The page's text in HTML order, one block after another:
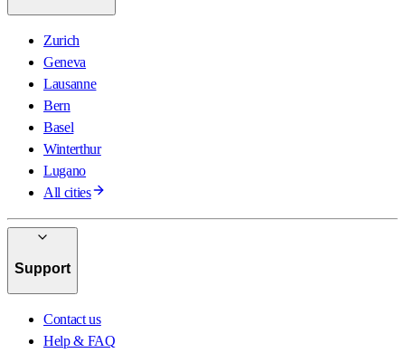
Zurich
Geneva
Lausanne
Bern
Basel
Winterthur
Lugano
All cities
Support
Contact us
Help & FAQ